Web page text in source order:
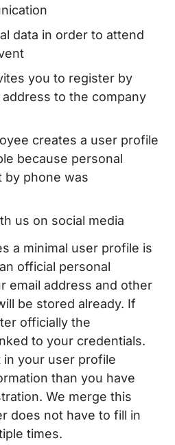
data in order to attend
you to register by
to the company
creates a user profile
because personal
by phone was
us on social media
a minimal user profile is
official personal
email address and other
be stored already. If
officially the
to your credentials.
in your user profile
than you have
We merge this
does not have to fill in
times.